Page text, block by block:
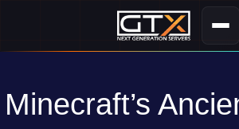
Minecraft’s